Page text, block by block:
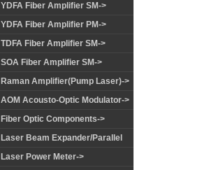
YDFA Fiber Amplifier SM->
YDFA Fiber Amplifier PM->
TDFA Fiber Amplifier SM->
SOA Fiber Amplifier SM->
Raman Amplifier(Pump Laser)->
AOM Acousto-Optic Modulator->
Fiber Optic Components->
Laser Beam Expander/Parallel
Laser Power Meter->